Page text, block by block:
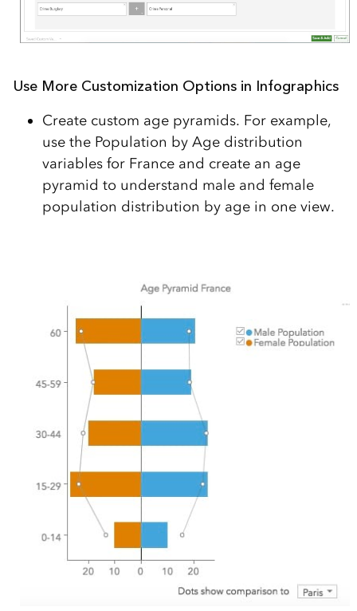
Use More Customization Options in Infographics
Create custom age pyramids. For example,
use the Population by Age distribution
variables for France and create an age
pyramid to understand male and female
population distribution by age in one view.